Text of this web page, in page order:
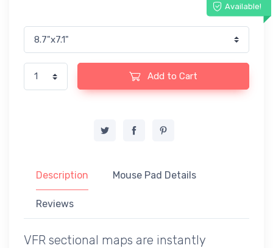
Available!
Add to Cart
Description Mouse Pad Details
Reviews
VFR sectional maps are instantly